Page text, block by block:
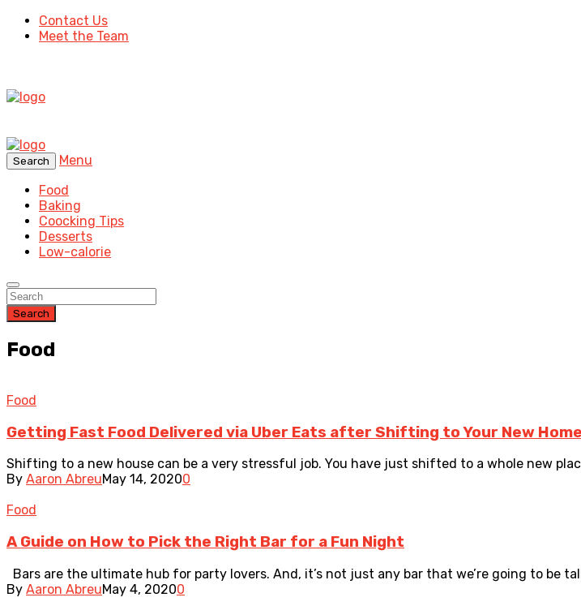
Contact Us
Meet the Team
Search
Menu
Food
Baking
Coocking Tips
Desserts
Low-calorie
Search
Food
Food
Getting Fast Food Delivered via Uber Eats after Shifting to Your New Home
Shifting to a new house can be a very stressful job. You have just shifted to a whole new
By Aaron AbreuMay 14, 20200
Food
A Guide on How to Pick the Right Bar for a Fun Night
Bars are the ultimate hub for party lovers. And, it’s not just any bar that we’re going to be
By Aaron AbreuMay 4, 20200